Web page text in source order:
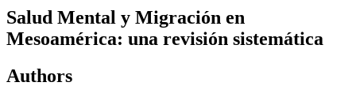
Salud Mental y Migración en
Mesoamérica: una revisión sistemática
Authors